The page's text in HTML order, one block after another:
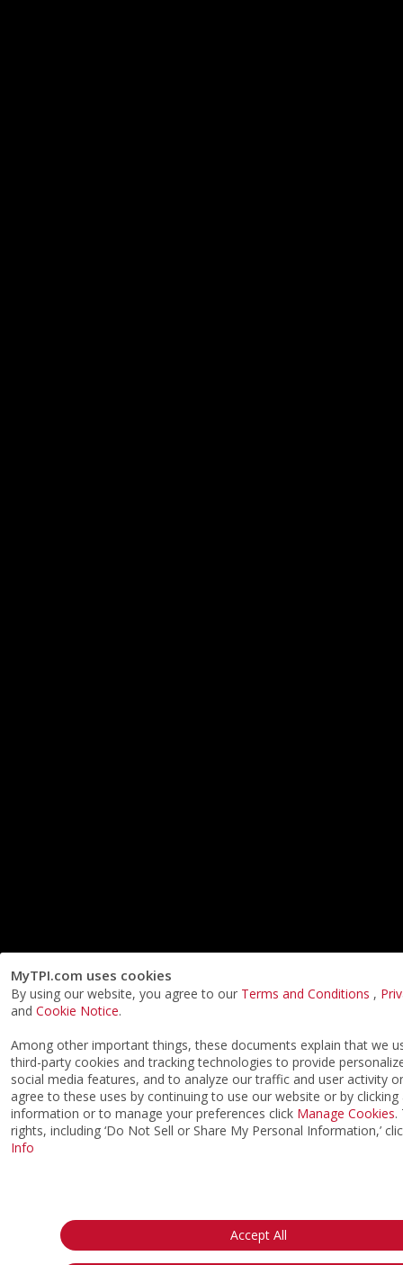
MyTPI.com uses cookies
By using our website, you agree to our Terms and Conditions ,
and Cookie Notice.
Among other important things, these documents explain that we
third-party cookies and tracking technologies to provide
social media features, and to analyze our traffic and user activity
agree to these uses by continuing to use our website or by
information or to manage your preferences click Manage Cookies.
rights, including ‘Do Not Sell or Share My Personal Information,’
Info
Accept All